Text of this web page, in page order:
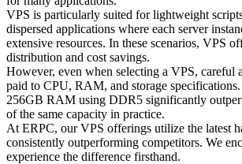
VPS is particularly suited for lightweight
dispersed applications where each server
extensive resources. In these scenarios, VPS
distribution and cost savings.
However, even when selecting a VPS, careful
paid to CPU, RAM, and storage
256GB RAM using DDR5 significantly
of the same capacity in practice.
At ERPC, our VPS offerings utilize the latest
consistently outperforming competitors. We
experience the difference firsthand.